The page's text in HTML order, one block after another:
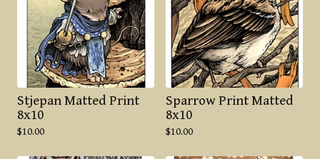
Stjepan Matted Print
8x10
$10.00
Sparrow Print Matted
8x10
$10.00